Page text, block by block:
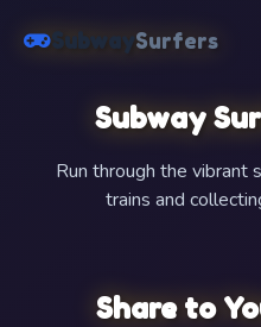
SubwaySurfers
Subway
Run through the vibrant
trains and
Share to